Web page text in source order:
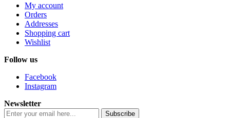
My account
Orders
Addresses
Shopping cart
Wishlist
Follow us
Facebook
Instagram
Newsletter
Subscribe